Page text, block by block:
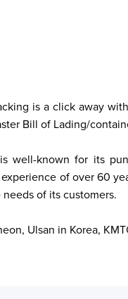
is a click away
Bill of Lading/
is well-known for its
of over 60
of its customers.
Ulsan in Korea,